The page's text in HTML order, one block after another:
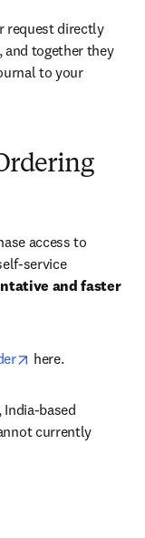
request directly
and together they
to your
access to
service
and faster
opens in new tab/
here.
India-based
currently